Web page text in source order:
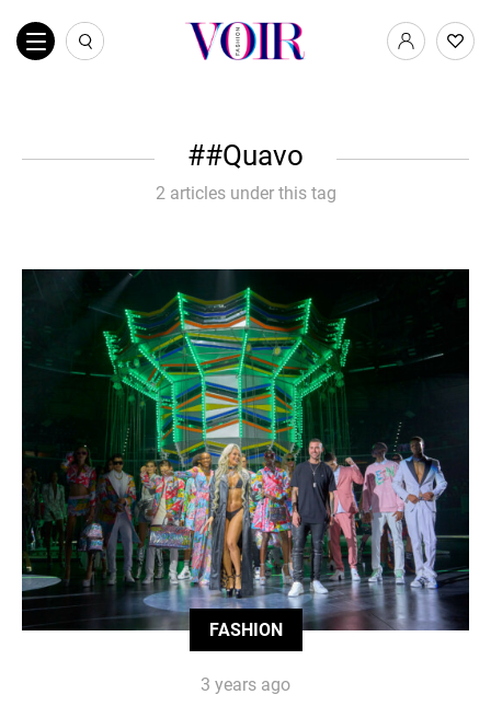
#Quavo
2 articles under this tag
FASHION
3 years ago